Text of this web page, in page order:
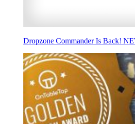
Dropzone Commander Is Back!